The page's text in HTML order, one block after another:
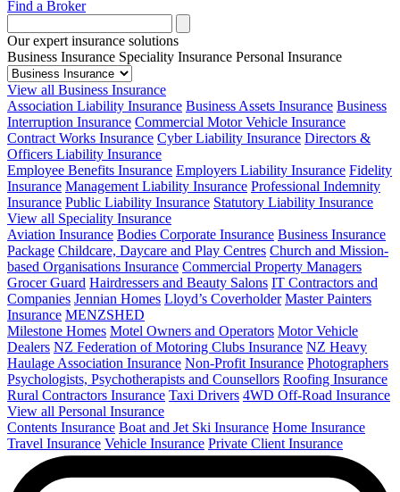
Find a Broker
Our expert insurance solutions
Business Insurance Speciality Insurance Personal Insurance
View all Business Insurance
Association Liability Insurance Business Assets Insurance Business
Interruption Insurance Commercial Motor Vehicle Insurance
Contract Works Insurance Cyber Liability Insurance Directors &
Officers Liability Insurance
Employee Benefits Insurance Employers Liability Insurance Fidelity
Insurance Management Liability Insurance Professional Indemnity
Insurance Public Liability Insurance Statutory Liability Insurance
View all Speciality Insurance
Aviation Insurance Bodies Corporate Insurance Business Insurance
Package Childcare, Daycare and Play Centres Church and Mission-
based Organisations Insurance Commercial Property Managers
Grocer Guard Hairdressers and Beauty Salons IT Contractors and
Companies Jennian Homes Lloyd’s Coverholder Master Painters
Insurance MENZSHED
Milestone Homes Motel Owners and Operators Motor Vehicle
Dealers NZ Federation of Motoring Clubs Insurance NZ Heavy
Haulage Association Insurance Non-Profit Insurance Photographers
Psychologists, Psychotherapists and Counsellors Roofing Insurance
Rural Contractors Insurance Taxi Drivers 4WD Off-Road Insurance
View all Personal Insurance
Contents Insurance Boat and Jet Ski Insurance Home Insurance
Travel Insurance Vehicle Insurance Private Client Insurance